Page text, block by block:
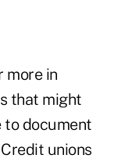
more in
that might
to document
unions